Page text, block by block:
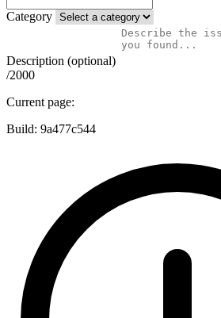
Category
Description (optional)
/2000
Current page:
Build: 9a477c544